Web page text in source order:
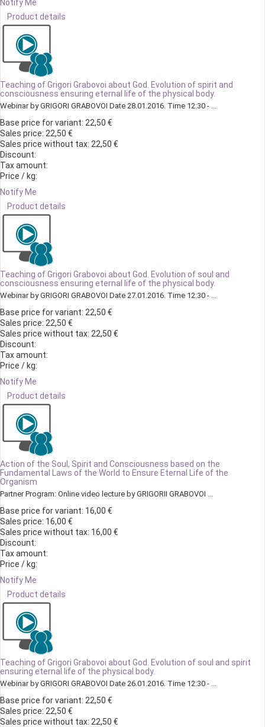
Notify Me
Product details
Teaching of Grigori Grabovoi about God. Evolution of spirit and
consciousness ensuring eternal life of the physical body.
Webinar by GRIGORI GRABOVOI Date 28.01.2016. Time 12:30 - ...
Base price for variant: 22,50 €
Sales price: 22,50 €
Sales price without tax: 22,50 €
Discount:
Tax amount:
Price / kg:
Notify Me
Product details
Teaching of Grigori Grabovoi about God. Evolution of soul and
consciousness ensuring eternal life of the physical body.
Webinar by GRIGORI GRABOVOI Date 27.01.2016. Time 12:30 - ...
Base price for variant: 22,50 €
Sales price: 22,50 €
Sales price without tax: 22,50 €
Discount:
Tax amount:
Price / kg:
Notify Me
Product details
Action of the Soul, Spirit and Consciousness based on the
Fundamental Laws of the World to Ensure Eternal Life of the
Organism
Partner Program: Online video lecture by GRIGORII GRABOVOI ...
Base price for variant: 16,00 €
Sales price: 16,00 €
Sales price without tax: 16,00 €
Discount:
Tax amount:
Price / kg:
Notify Me
Product details
Teaching of Grigori Grabovoi about God. Evolution of soul and spirit
ensuring eternal life of the physical body.
Webinar by GRIGORI GRABOVOI Date 26.01.2016. Time 12:30 - ...
Base price for variant: 22,50 €
Sales price: 22,50 €
Sales price without tax: 22,50 €